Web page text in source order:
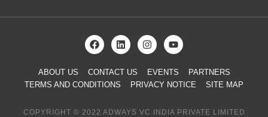
ABOUT US CONTACT US EVENTS
PARTNERS
TERMS AND CONDITIONS
PRIVACY NOTICE SITE MAP
COPYRIGHT © 2022 ADWAYS VC INDIA PRIVATE LIMITED